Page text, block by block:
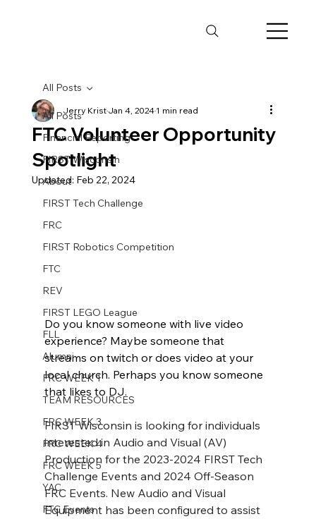
All Posts
Financial Reporting
FIRST Wisconsin
About
FIRST Tech Challenge
FRC
FIRST Robotics Competition
FTC
REV
FIRST LEGO League
FLL
Alumni
FRC WEEK 1
TEAM RESOURCES
FRC WEEK 3
FRC WEEK 4
FRC WEEK 5
YAC
FTC Events
All Posts
FTC Volunteer Opportunity
Spotlight
Jerry KristJan 4, 20241 min read
Updated: Feb 22, 2024
Do you know someone with live video
experience? Maybe someone that
streams on twitch or does video at your
local church. Perhaps you know someone
that likes to DJ.
FIRST Wisconsin is looking for individuals
interested in Audio and Visual (AV)
Production for the 2023-2024 FIRST Tech
Challenge Events and 2024 Off-Season
FRC Events. New Audio and Visual
Equipment has been configured to assist